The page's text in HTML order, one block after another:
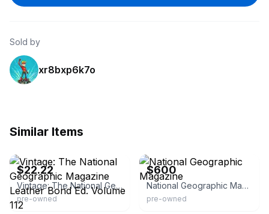
Sold by
xr8bxp6k7o
Similar Items
$22.22
Vintage: The National Geographic Magazine Leather Bond Ed. Volume 112
pre-owned
$600
National Geographic Magazine
pre-owned
eBay